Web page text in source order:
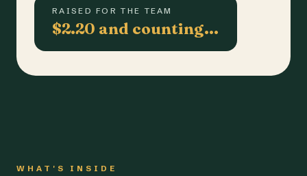
RAISED FOR THE TEAM
$2.20 and counting…
WHAT'S INSIDE